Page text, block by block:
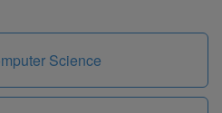
Science